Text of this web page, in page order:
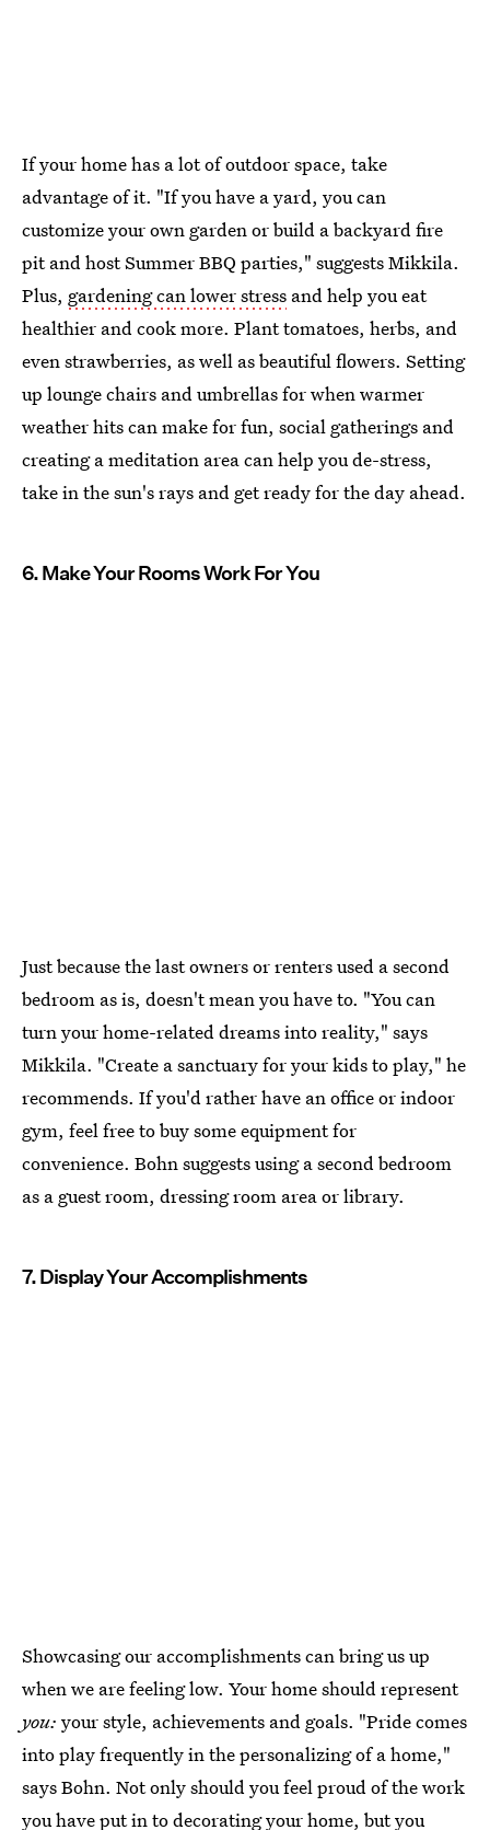
If your home has a lot of outdoor space, take
advantage of it. "If you have a yard, you can
customize your own garden or build a backyard fire
pit and host Summer BBQ parties," suggests Mikkila.
Plus, gardening can lower stress and help you eat
healthier and cook more. Plant tomatoes, herbs, and
even strawberries, as well as beautiful flowers. Setting
up lounge chairs and umbrellas for when warmer
weather hits can make for fun, social gatherings and
creating a meditation area can help you de-stress,
take in the sun's rays and get ready for the day ahead.
6. Make Your Rooms Work For You
Just because the last owners or renters used a second
bedroom as is, doesn't mean you have to. "You can
turn your home-related dreams into reality," says
Mikkila. "Create a sanctuary for your kids to play," he
recommends. If you'd rather have an office or indoor
gym, feel free to buy some equipment for
convenience. Bohn suggests using a second bedroom
as a guest room, dressing room area or library.
7. Display Your Accomplishments
Showcasing our accomplishments can bring us up
when we are feeling low. Your home should represent
you: your style, achievements and goals. "Pride comes
into play frequently in the personalizing of a home,"
says Bohn. Not only should you feel proud of the work
you have put in to decorating your home, but you